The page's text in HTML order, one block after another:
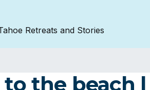
Retreats and Stories
the beach